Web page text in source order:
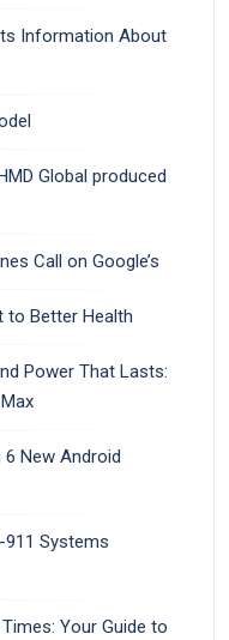
Information About
Global produced
Call on Google’s
to Better Health
Power That Lasts:
6 New Android
911 Systems
Your Guide to